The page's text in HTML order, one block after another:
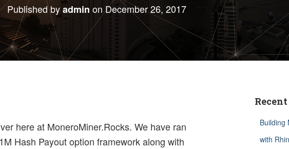
Published byadmin onDecember 26, 2017
here at MoneroMiner.Rocks. We have ran
Hash Payout option framework along with
Building
with